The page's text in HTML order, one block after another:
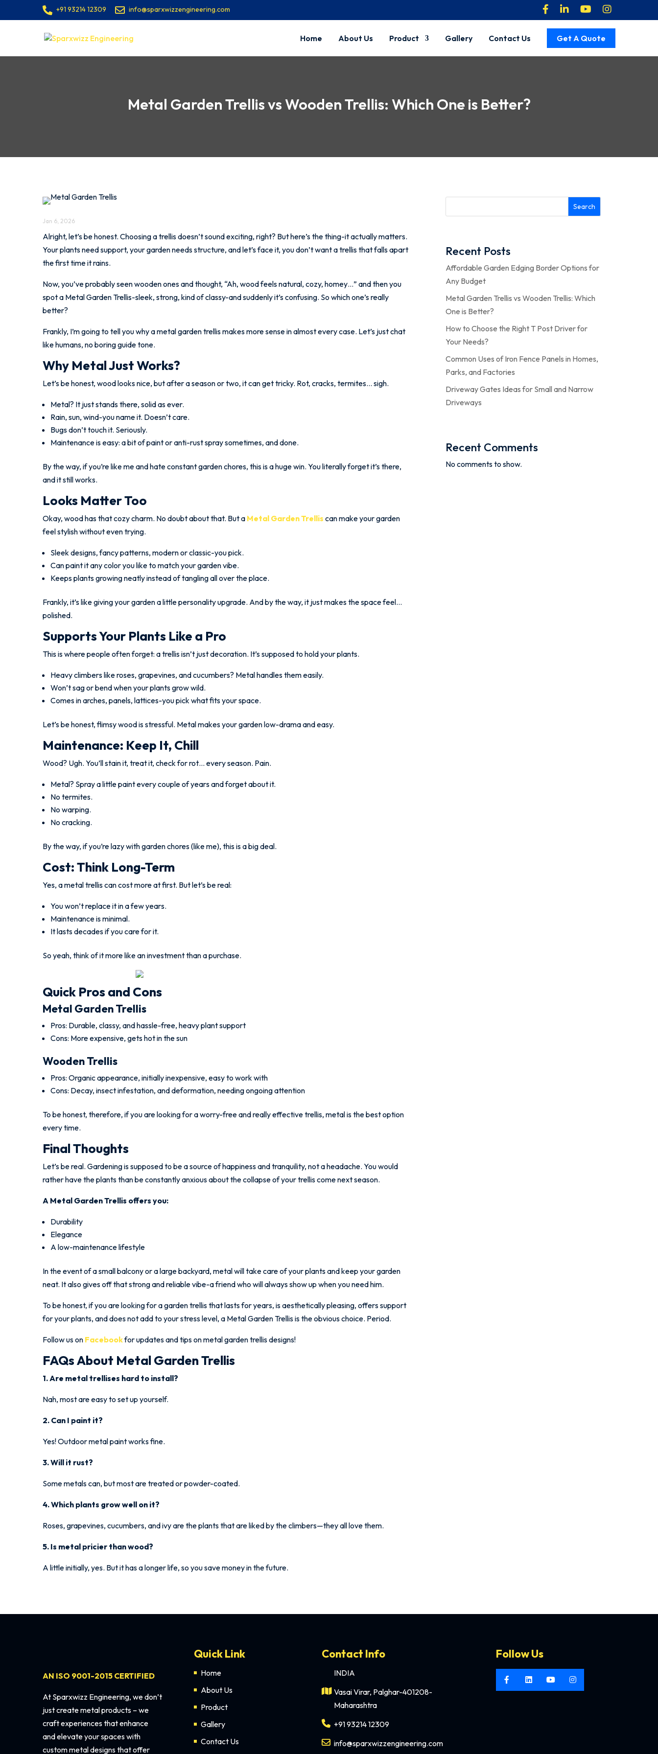
+91 93214 12309 info@sparxwizzengineering.com
Home About Us Product Gallery Contact Us Get A Quote
Metal Garden Trellis vs Wooden Trellis: Which One is Better?
Jan 6, 2026
Alright, let’s be honest. Choosing a trellis doesn’t sound exciting, right? But here’s the thing-it actually matters.
Your plants need support, your garden needs structure, and let’s face it, you don’t want a trellis that falls apart
the first time it rains.
Now, you’ve probably seen wooden ones and thought, “Ah, wood feels natural, cozy, homey…” and then you
spot a Metal Garden Trellis-sleek, strong, kind of classy-and suddenly it’s confusing. So which one’s really
better?
Frankly, I’m going to tell you why a metal garden trellis makes more sense in almost every case. Let’s just chat
like humans, no boring guide tone.
Why Metal Just Works?
Let’s be honest, wood looks nice, but after a season or two, it can get tricky. Rot, cracks, termites… sigh.
Metal? It just stands there, solid as ever.
Rain, sun, wind-you name it. Doesn’t care.
Bugs don’t touch it. Seriously.
Maintenance is easy: a bit of paint or anti-rust spray sometimes, and done.
By the way, if you’re like me and hate constant garden chores, this is a huge win. You literally forget it’s there,
and it still works.
Looks Matter Too
Okay, wood has that cozy charm. No doubt about that. But a Metal Garden Trellis can make your garden
feel stylish without even trying.
Sleek designs, fancy patterns, modern or classic-you pick.
Can paint it any color you like to match your garden vibe.
Keeps plants growing neatly instead of tangling all over the place.
Frankly, it’s like giving your garden a little personality upgrade. And by the way, it just makes the space feel…
polished.
Supports Your Plants Like a Pro
This is where people often forget: a trellis isn’t just decoration. It’s supposed to hold your plants.
Heavy climbers like roses, grapevines, and cucumbers? Metal handles them easily.
Won’t sag or bend when your plants grow wild.
Comes in arches, panels, lattices-you pick what fits your space.
Let’s be honest, flimsy wood is stressful. Metal makes your garden low-drama and easy.
Maintenance: Keep It, Chill
Wood? Ugh. You’ll stain it, treat it, check for rot… every season. Pain.
Metal? Spray a little paint every couple of years and forget about it.
No termites.
No warping.
No cracking.
By the way, if you’re lazy with garden chores (like me), this is a big deal.
Cost: Think Long-Term
Yes, a metal trellis can cost more at first. But let’s be real:
You won’t replace it in a few years.
Maintenance is minimal.
It lasts decades if you care for it.
So yeah, think of it more like an investment than a purchase.
Quick Pros and Cons
Metal Garden Trellis
Pros: Durable, classy, and hassle-free, heavy plant support
Cons: More expensive, gets hot in the sun
Wooden Trellis
Pros: Organic appearance, initially inexpensive, easy to work with
Cons: Decay, insect infestation, and deformation, needing ongoing attention
To be honest, therefore, if you are looking for a worry-free and really effective trellis, metal is the best option
every time.
Final Thoughts
Let’s be real. Gardening is supposed to be a source of happiness and tranquility, not a headache. You would
rather have the plants than be constantly anxious about the collapse of your trellis come next season.
A Metal Garden Trellis offers you:
Durability
Elegance
A low-maintenance lifestyle
In the event of a small balcony or a large backyard, metal will take care of your plants and keep your garden
neat. It also gives off that strong and reliable vibe-a friend who will always show up when you need him.
To be honest, if you are looking for a garden trellis that lasts for years, is aesthetically pleasing, offers support
for your plants, and does not add to your stress level, a Metal Garden Trellis is the obvious choice. Period.
Follow us on Facebookfor updates and tips on metal garden trellis designs!
FAQs About Metal Garden Trellis
1. Are metal trellises hard to install?
Nah, most are easy to set up yourself.
2. Can I paint it?
Yes! Outdoor metal paint works fine.
3. Will it rust?
Some metals can, but most are treated or powder-coated.
4. Which plants grow well on it?
Roses, grapevines, cucumbers, and ivy are the plants that are liked by the climbers—they all love them.
5. Is metal pricier than wood?
A little initially, yes. But it has a longer life, so you save money in the future.
Search
Recent Posts
Affordable Garden Edging Border Options for
Any Budget
Metal Garden Trellis vs Wooden Trellis: Which
One is Better?
How to Choose the Right T Post Driver for
Your Needs?
Common Uses of Iron Fence Panels in Homes,
Parks, and Factories
Driveway Gates Ideas for Small and Narrow
Driveways
Recent Comments
No comments to show.
AN ISO 9001-2015 CERTIFIED
At Sparxwizz Engineering, we don’t
just create metal products – we
craft experiences that enhance
and elevate your spaces with
custom metal designs that offer
Quick Link
Home
About Us
Product
Gallery
Contact Us
Contact Info
INDIA
Vasai Virar, Palghar-401208-
Maharashtra
+91 93214 12309
info@sparxwizzengineering.com
Follow Us